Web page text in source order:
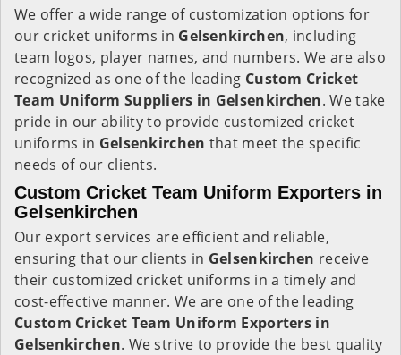
We offer a wide range of customization options for
our cricket uniforms in Gelsenkirchen, including
team logos, player names, and numbers. We are also
recognized as one of the leading Custom Cricket
Team Uniform Suppliers in Gelsenkirchen. We take
pride in our ability to provide customized cricket
uniforms in Gelsenkirchen that meet the specific
needs of our clients.
Custom Cricket Team Uniform Exporters in
Gelsenkirchen
Our export services are efficient and reliable,
ensuring that our clients in Gelsenkirchen receive
their customized cricket uniforms in a timely and
cost-effective manner. We are one of the leading
Custom Cricket Team Uniform Exporters in
Gelsenkirchen. We strive to provide the best quality